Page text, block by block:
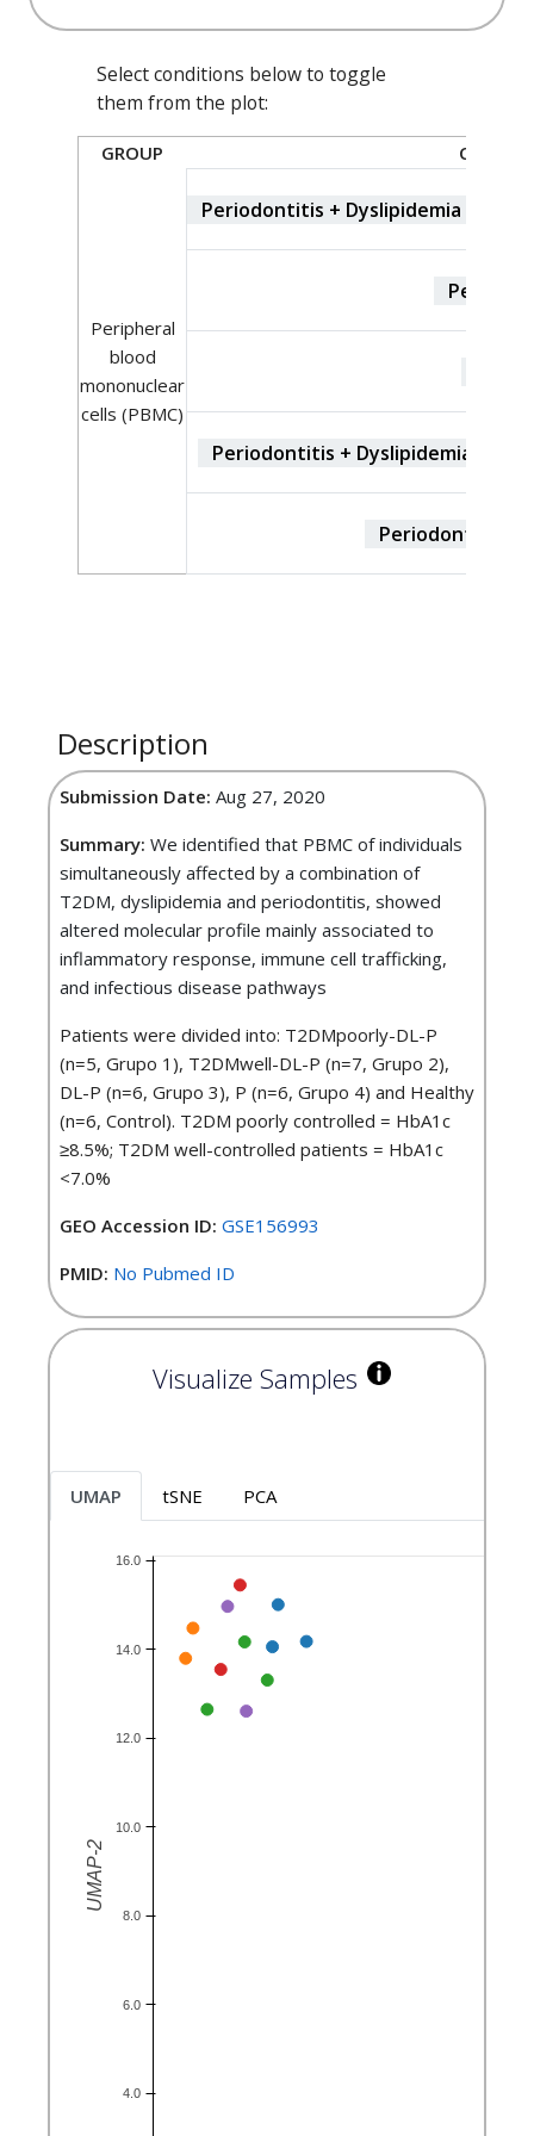
Select conditions below to toggle
them from the plot:
GROUP
Peripheral
blood
mononuclear
cells (PBMC)
Periodontitis + Dyslipidemia +
Periodontitis + Dyslipidemia +
Periodontitis +
Description
Submission Date: Aug 27, 2020
Summary: We identified that PBMC of individuals
simultaneously affected by a combination of
T2DM, dyslipidemia and periodontitis, showed
altered molecular profile mainly associated to
inflammatory response, immune cell trafficking,
and infectious disease pathways
Patients were divided into: T2DMpoorly-DL-P
(n=5, Grupo 1), T2DMwell-DL-P (n=7, Grupo 2),
DL-P (n=6, Grupo 3), P (n=6, Grupo 4) and Healthy
(n=6, Control). T2DM poorly controlled = HbA1c
≥8.5%; T2DM well-controlled patients = HbA1c
<7.0%
GEO Accession ID: GSE156993
PMID: No Pubmed ID
Visualize Samples
UMAP tSNE PCA